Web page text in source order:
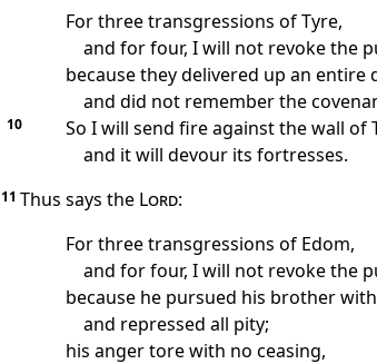
For three transgressions of Tyre,
and for four, I will not revoke the
because they delivered up an entire
and did not remember the
10
So I will send fire against the wall of
and it will devour its fortresses.
11 Thus says the Lord:
For three transgressions of Edom,
and for four, I will not revoke the
because he pursued his brother
and repressed all pity;
his anger tore with no ceasing,